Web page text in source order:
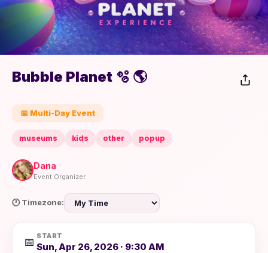
Bubble Planet 🫧 🌎
📅 Multi-Day Event
museums kids other popup
Dana
Event Organizer
🕐 Timezone:
📅
START
Sun, Apr 26, 2026 · 9:30 AM